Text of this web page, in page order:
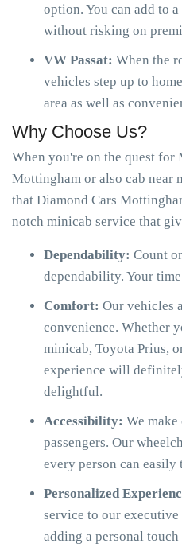
option. You can add to
without risking on
VW Passat: When the
vehicles step up to
area as well as
Why Choose Us?
When you're on the quest for
Mottingham or also cab near
that Diamond Cars
notch minicab service that
Dependability: Count
dependability. Your
Comfort: Our vehicles
convenience. Whether
minicab, Toyota Prius,
experience will
delightful.
Accessibility: We
passengers. Our
every person can
Personalized
service to our
adding a personal